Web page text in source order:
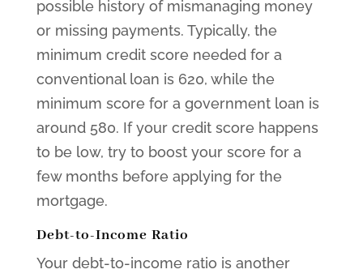
possible history of mismanaging money
or missing payments. Typically, the
minimum credit score needed for a
conventional loan is 620, while the
minimum score for a government loan is
around 580. If your credit score happens
to be low, try to boost your score for a
few months before applying for the
mortgage.
Debt-to-Income Ratio
Your debt-to-income ratio is another